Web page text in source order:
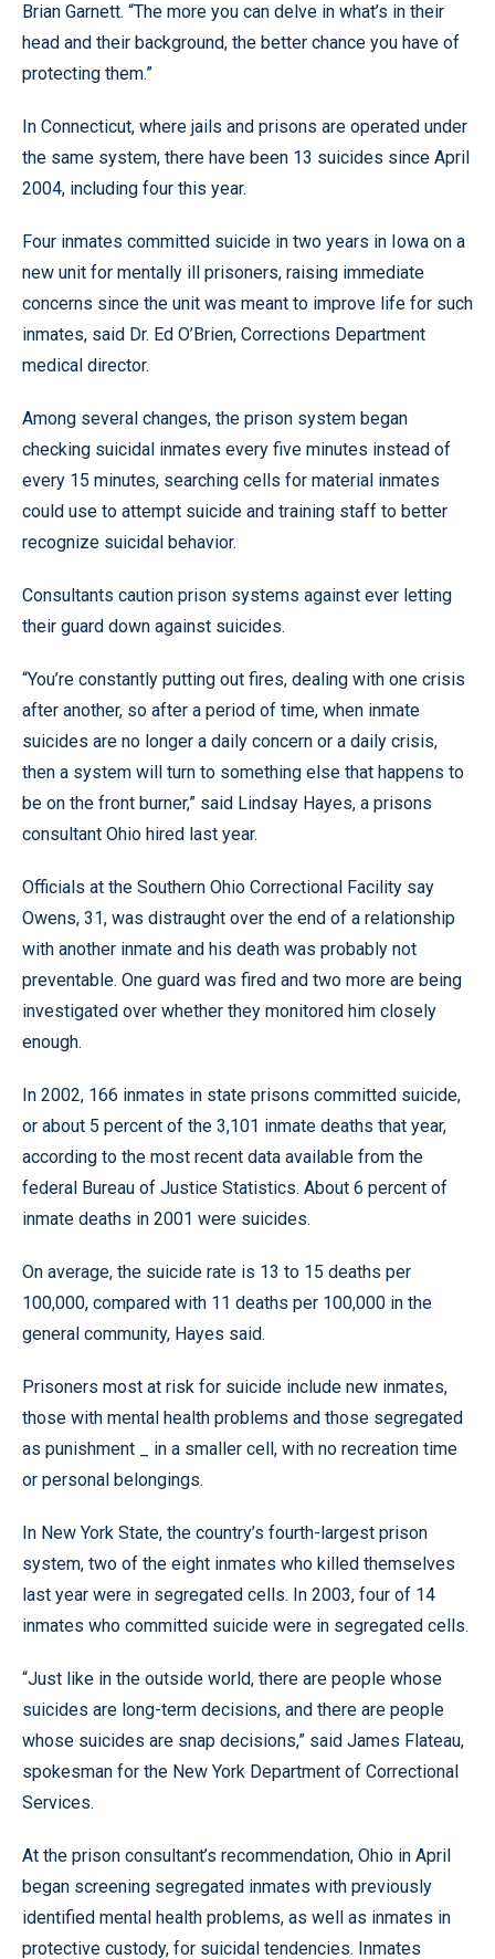
Brian Garnett. “The more you can delve in what’s in their
head and their background, the better chance you have of
protecting them.”
In Connecticut, where jails and prisons are operated under
the same system, there have been 13 suicides since April
2004, including four this year.
Four inmates committed suicide in two years in Iowa on a
new unit for mentally ill prisoners, raising immediate
concerns since the unit was meant to improve life for such
inmates, said Dr. Ed O’Brien, Corrections Department
medical director.
Among several changes, the prison system began
checking suicidal inmates every five minutes instead of
every 15 minutes, searching cells for material inmates
could use to attempt suicide and training staff to better
recognize suicidal behavior.
Consultants caution prison systems against ever letting
their guard down against suicides.
“You’re constantly putting out fires, dealing with one crisis
after another, so after a period of time, when inmate
suicides are no longer a daily concern or a daily crisis,
then a system will turn to something else that happens to
be on the front burner,” said Lindsay Hayes, a prisons
consultant Ohio hired last year.
Officials at the Southern Ohio Correctional Facility say
Owens, 31, was distraught over the end of a relationship
with another inmate and his death was probably not
preventable. One guard was fired and two more are being
investigated over whether they monitored him closely
enough.
In 2002, 166 inmates in state prisons committed suicide,
or about 5 percent of the 3,101 inmate deaths that year,
according to the most recent data available from the
federal Bureau of Justice Statistics. About 6 percent of
inmate deaths in 2001 were suicides.
On average, the suicide rate is 13 to 15 deaths per
100,000, compared with 11 deaths per 100,000 in the
general community, Hayes said.
Prisoners most at risk for suicide include new inmates,
those with mental health problems and those segregated
as punishment _ in a smaller cell, with no recreation time
or personal belongings.
In New York State, the country’s fourth-largest prison
system, two of the eight inmates who killed themselves
last year were in segregated cells. In 2003, four of 14
inmates who committed suicide were in segregated cells.
“Just like in the outside world, there are people whose
suicides are long-term decisions, and there are people
whose suicides are snap decisions,” said James Flateau,
spokesman for the New York Department of Correctional
Services.
At the prison consultant’s recommendation, Ohio in April
began screening segregated inmates with previously
identified mental health problems, as well as inmates in
protective custody, for suicidal tendencies. Inmates